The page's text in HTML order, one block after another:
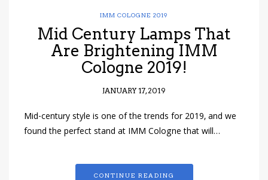
IMM COLOGNE 2019
Mid Century Lamps That
Are Brightening IMM
Cologne 2019!
JANUARY 17, 2019
Mid-century style is one of the trends for 2019, and we
found the perfect stand at IMM Cologne that will…
CONTINUE READING